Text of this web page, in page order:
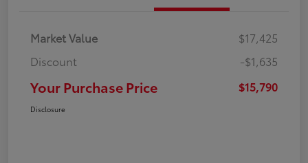
Market Value
$17,425
Discount
-$1,635
Your Purchase Price $15,790
Disclosure